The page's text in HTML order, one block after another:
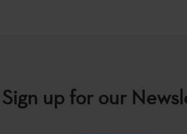
Sign up for our